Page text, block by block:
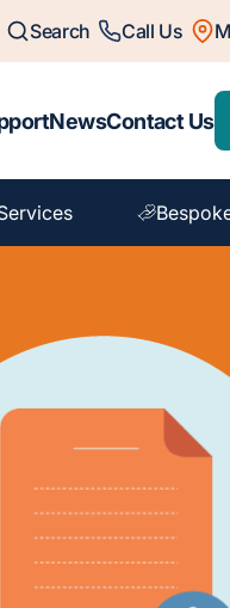
Search Call Us
NewsContact Us